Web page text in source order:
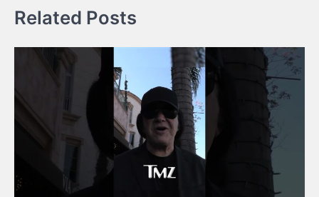
Related Posts